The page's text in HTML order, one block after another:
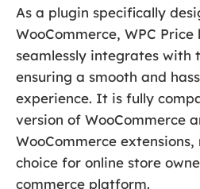
As a plugin specifically
WooCommerce, WPC
seamlessly integrates with
ensuring a smooth and
experience. It is fully
version of WooCommerce
WooCommerce
choice for online store
commerce platform.